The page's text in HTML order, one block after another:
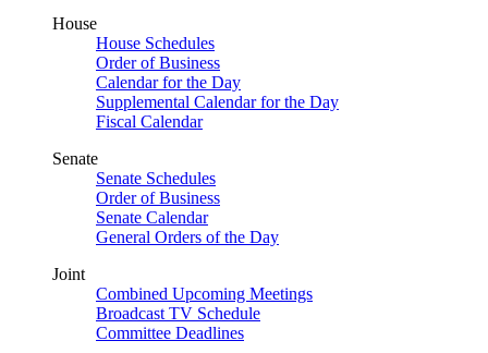
House
House Schedules
Order of Business
Calendar for the Day
Supplemental Calendar for the Day
Fiscal Calendar
Senate
Senate Schedules
Order of Business
Senate Calendar
General Orders of the Day
Joint
Combined Upcoming Meetings
Broadcast TV Schedule
Committee Deadlines